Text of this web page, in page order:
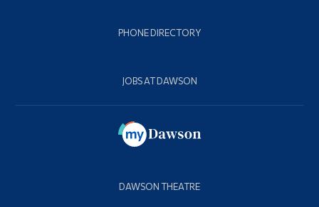
PHONE DIRECTORY
JOBS AT DAWSON
DAWSON THEATRE